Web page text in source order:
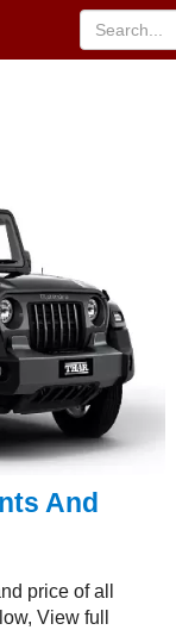
And
price of all
View full